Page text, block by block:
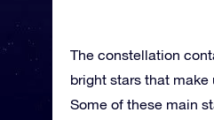
The constellation
bright stars that make
Some of these main